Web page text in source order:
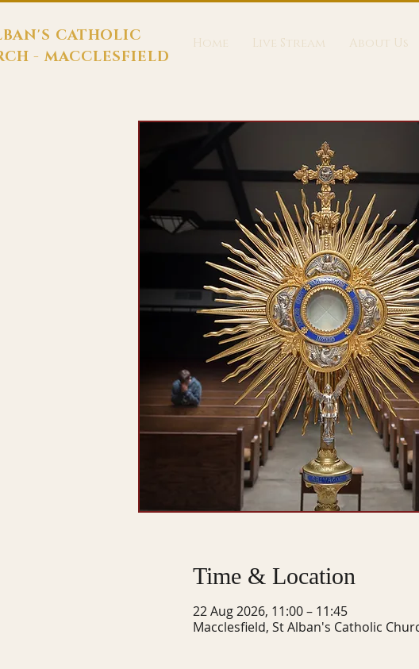
CATHOLIC
- MACCLESFIELD
Home Live Stream About Us
Time & Location
22 Aug 2026, 11:00 – 11:45
Macclesfield, St Alban's Catholic